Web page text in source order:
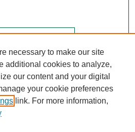
necessary to make our site
additional cookies to analyze,
our content and your digital
your cookie preferences
link. For more information,